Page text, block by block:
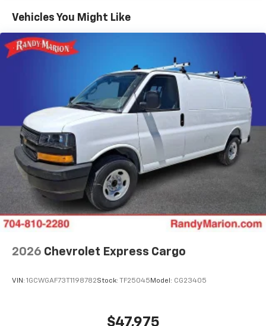
Maintenance: First Visit: 12 Months/12,000 Miles
Vehicles You Might Like
2026 Chevrolet Express Cargo
VIN: 1GCWGAF73T1198782Stock: TF25045 Model: CG23405
$47,975